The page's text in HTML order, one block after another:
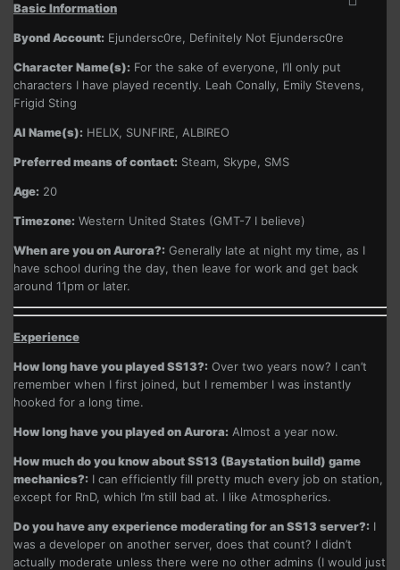
Basic Information
Byond Account: Ejundersc0re, Definitely Not Ejundersc0re
Character Name(s): For the sake of everyone, I’ll only put
characters I have played recently. Leah Conally, Emily Stevens,
Frigid Sting
AI Name(s): HELIX, SUNFIRE, ALBIREO
Preferred means of contact: Steam, Skype, SMS
Age: 20
Timezone: Western United States (GMT-7 I believe)
When are you on Aurora?: Generally late at night my time, as I
have school during the day, then leave for work and get back
around 11pm or later.
Experience
How long have you played SS13?: Over two years now? I can’t
remember when I first joined, but I remember I was instantly
hooked for a long time.
How long have you played on Aurora: Almost a year now.
How much do you know about SS13 (Baystation build) game
mechanics?: I can efficiently fill pretty much every job on station,
except for RnD, which I’m still bad at. I like Atmospherics.
Do you have any experience moderating for an SS13 server?: I
was a developer on another server, does that count? I didn’t
actually moderate unless there were no other admins (I would just